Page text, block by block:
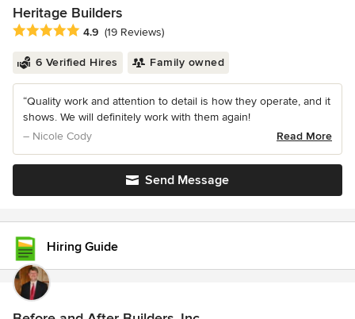
Heritage Builders
Average rating: 4.9 out of 5 stars
4.9 (19 Reviews)
6 Verified Hires Family owned
“Quality work and attention to detail is how they operate, and it
shows. We will definitely work with them again!
– Nicole Cody
Read More
Send Message
Hiring Guide